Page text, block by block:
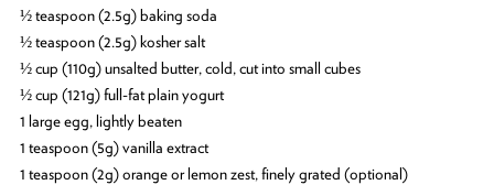
½ teaspoon (2.5g) baking soda
½ teaspoon (2.5g) kosher salt
½ cup (110g) unsalted butter, cold, cut into small cubes
½ cup (121g) full-fat plain yogurt
1 large egg, lightly beaten
1 teaspoon (5g) vanilla extract
1 teaspoon (2g) orange or lemon zest, finely grated (optional)